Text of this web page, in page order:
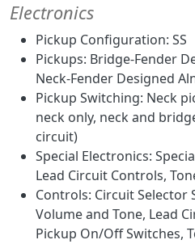
Electronics
Pickup Configuration: SS
Pickups: Bridge-Fender
Neck-Fender Designed
Pickup Switching: Neck
neck only, neck and
circuit)
Special Electronics:
Lead Circuit Controls,
Controls: Circuit Selector
Volume and Tone, Lead
Pickup On/Off Switches,